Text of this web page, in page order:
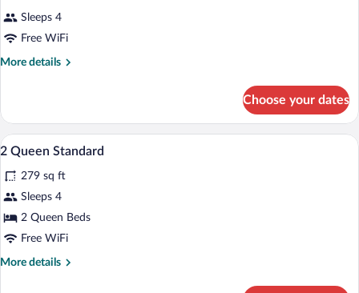
Sleeps 4
Free WiFi
More details
More
TWO
DOUBLE
BEDS
Choose your dates
View
photos
for
2
Queen
In-room safe, desk, iron/ironing board,
3
2 Queen Standard
279 sq ft
Sleeps 4
2 Queen Beds
Free WiFi
More details
More